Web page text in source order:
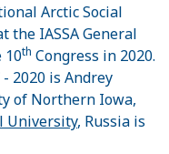
Arctic Social
the IASSA General
10th Congress in 2020.
2020 is Andrey
of Northern Iowa,
University, Russia is